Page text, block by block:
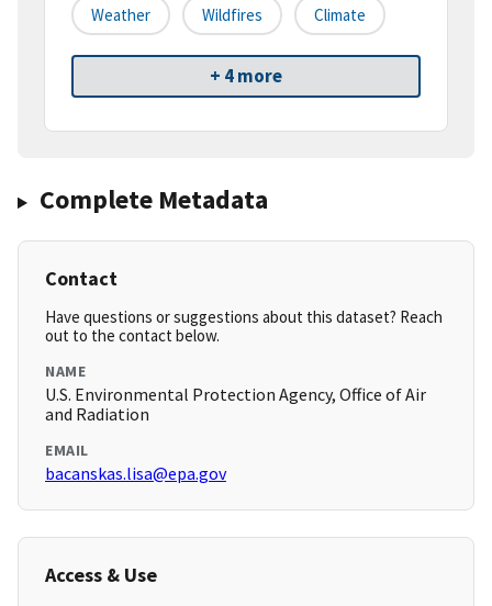
Weather Wildfires Climate
+ 4 more
Complete Metadata
Contact
Have questions or suggestions about this dataset? Reach
out to the contact below.
NAME
U.S. Environmental Protection Agency, Office of Air
and Radiation
EMAIL
bacanskas.lisa@epa.gov
Access & Use